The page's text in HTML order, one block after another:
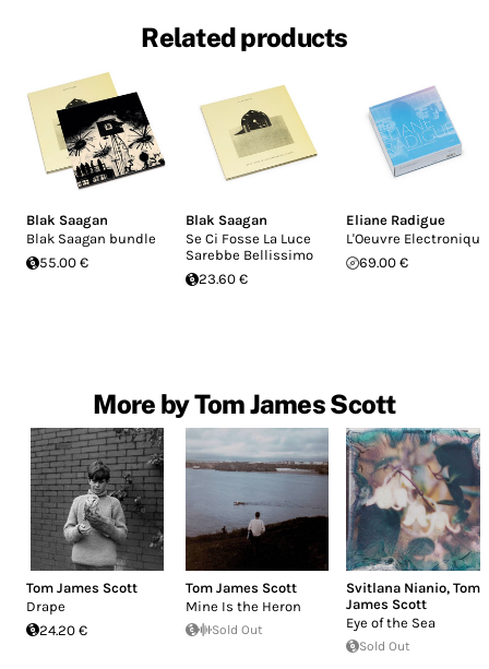
Related products
Blak Saagan
Blak Saagan bundle
55.00 €
Blak Saagan
Se Ci Fosse La Luce
Sarebbe Bellissimo
23.60 €
Eliane Radigue
L'Oeuvre Electronique
69.00 €
More by Tom James Scott
Tom James Scott
Drape
24.20 €
Tom James Scott
Mine Is the Heron
Sold Out
Svitlana Nianio, Tom
James Scott
Eye of the Sea
Sold Out